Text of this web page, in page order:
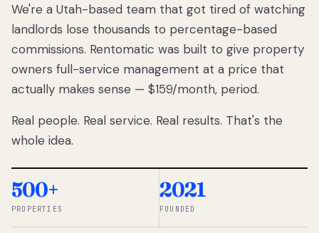
We got tired
of watching
Utah
landlords
lose
thousands
percentage-
So we built a
simpler way.
◆ THE
We're a Utah-based team that got tired of watching
landlords lose thousands to percentage-based
commissions. Rentomatic was built to give property
owners full-service management at a price that
actually makes sense — $159/month, period.
Real people. Real service. Real results. That's the
whole idea.
500+
PROPERTIES
2021
FOUNDED